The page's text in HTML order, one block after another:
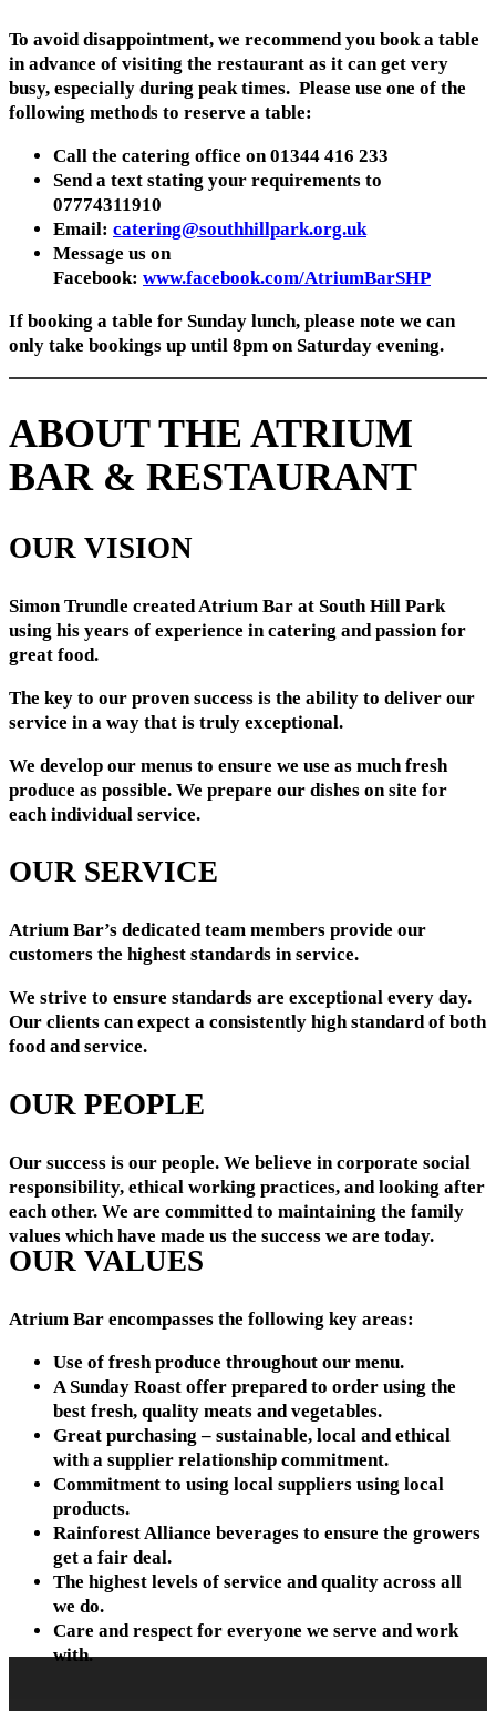
To avoid disappointment, we recommend you book a table
in advance of visiting the restaurant as it can get very
busy, especially during peak times. Please use one of the
following methods to reserve a table:
Call the catering office on 01344 416 233
Send a text stating your requirements to
07774311910
Email: catering@southhillpark.org.uk
Message us on
Facebook: www.facebook.com/AtriumBarSHP
If booking a table for Sunday lunch, please note we can
only take bookings up until 8pm on Saturday evening.
ABOUT THE ATRIUM
BAR & RESTAURANT
OUR VISION
Simon Trundle created Atrium Bar at South Hill Park
using his years of experience in catering and passion for
great food.
The key to our proven success is the ability to deliver our
service in a way that is truly exceptional.
We develop our menus to ensure we use as much fresh
produce as possible. We prepare our dishes on site for
each individual service.
OUR SERVICE
Atrium Bar’s dedicated team members provide our
customers the highest standards in service.
We strive to ensure standards are exceptional every day.
Our clients can expect a consistently high standard of both
food and service.
OUR PEOPLE
Our success is our people. We believe in corporate social
responsibility, ethical working practices, and looking after
each other. We are committed to maintaining the family
values which have made us the success we are today.
OUR VALUES
Atrium Bar encompasses the following key areas:
Use of fresh produce throughout our menu.
A Sunday Roast offer prepared to order using the
best fresh, quality meats and vegetables.
Great purchasing – sustainable, local and ethical
with a supplier relationship commitment.
Commitment to using local suppliers using local
products.
Rainforest Alliance beverages to ensure the growers
get a fair deal.
The highest levels of service and quality across all
we do.
Care and respect for everyone we serve and work
with.